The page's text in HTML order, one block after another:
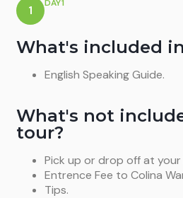
1 DAY1
What's included
English Speaking Guide.
What's not
tour?
Pick up or drop off at your
Entrence Fee to Colina
Tips.